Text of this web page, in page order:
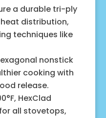
a durable tri-ply
distribution,
techniques like
nonstick
cooking with
release.
HexClad
all stovetops,